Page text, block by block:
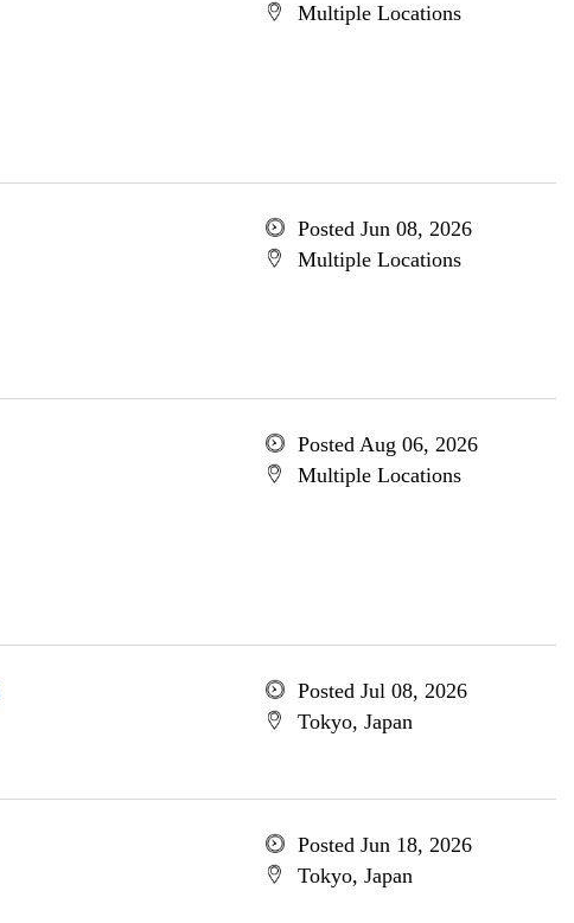
Multiple Locations
Posted Jun 08, 2026
Multiple Locations
Posted Aug 06, 2026
Multiple Locations
Posted Jul 08, 2026
Tokyo, Japan
Posted Jun 18, 2026
Tokyo, Japan